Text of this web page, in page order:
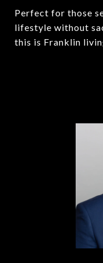
Perfect for those
lifestyle without
this is Franklin